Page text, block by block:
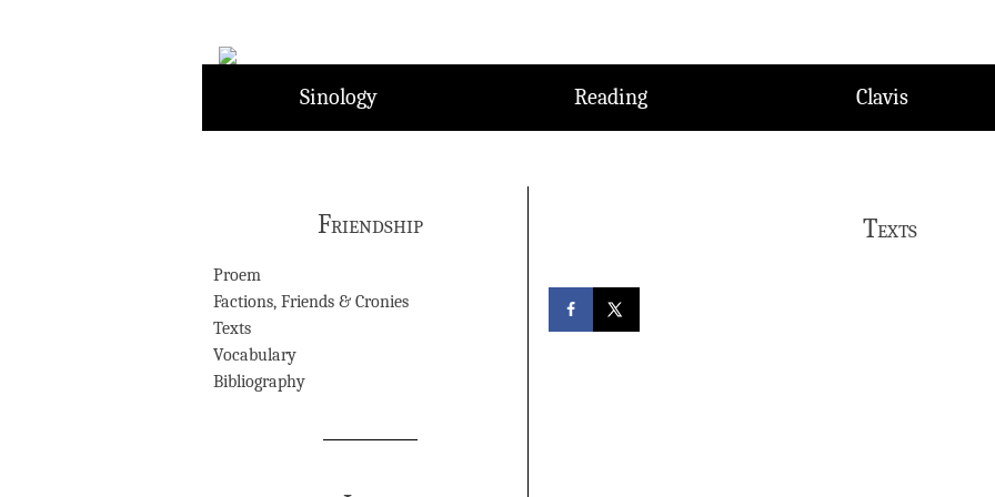
content
Sinology Reading Clavis
Texts
Friendship
Proem
Factions, Friends & Cronies
Texts
Vocabulary
Bibliography